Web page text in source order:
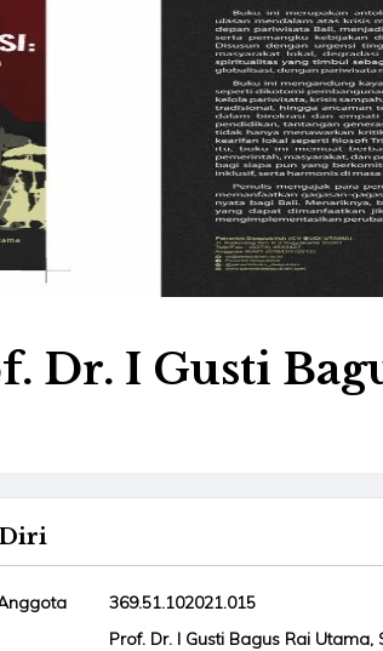
Dr. I Gusti
369.51.102021.015
Prof. Dr. I Gusti Bagus Rai Utama,